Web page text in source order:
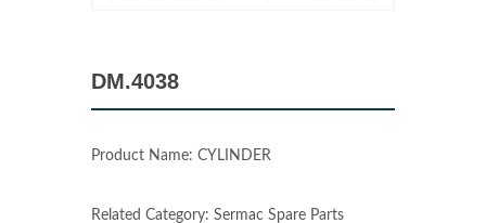
DM.4038
Product Name: CYLINDER
Related Category: Sermac Spare Parts